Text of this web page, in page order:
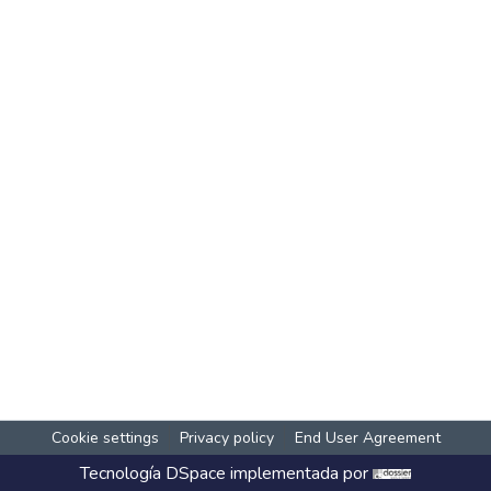
Cookie settings Privacy policy End User Agreement
Tecnología DSpace implementada por